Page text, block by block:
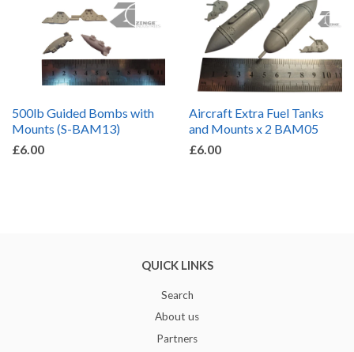
500lb Guided Bombs with
Mounts (S-BAM13)
£6.00
Aircraft Extra Fuel Tanks
and Mounts x 2 BAM05
£6.00
QUICK LINKS
Search
About us
Partners